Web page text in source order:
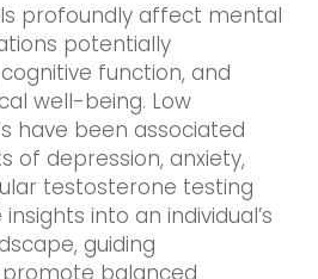
profoundly affect mental
potentially
function, and
well-being. Low
have been associated
of depression, anxiety,
testosterone testing
into an individual’s
guiding